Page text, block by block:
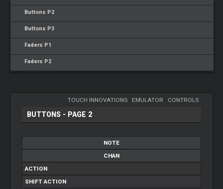
Buttons P2
Buttons P3
Faders P1
Faders P2
TOUCH INNOVATIONS- EMULATOR CONTROLS
BUTTONS - PAGE 2
NOTE
CHAN
ACTION
SHIFT ACTION